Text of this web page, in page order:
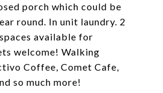
porch which could be
round. In unit laundry. 2
available for
welcome! Walking
Coffee, Comet Cafe,
so much more!